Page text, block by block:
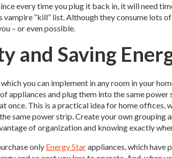
every time you plug it back in, it will need
“kill” list. Although they consume lots
– or even possible.
and Saving
you can implement in any room in your
appliances and plug them into the same
once. This is a practical idea for home offices,
same power strip. Create your own grouping
of organization and knowing exactly
only Energy Starappliances, which have